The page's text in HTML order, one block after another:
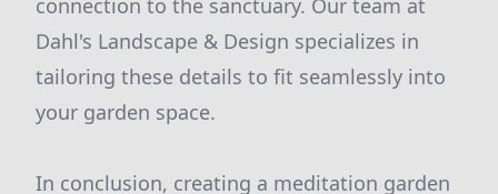
connection to the sanctuary. Our team at
Dahl's Landscape & Design specializes in
tailoring these details to fit seamlessly into
your garden space.
In conclusion, creating a meditation garden